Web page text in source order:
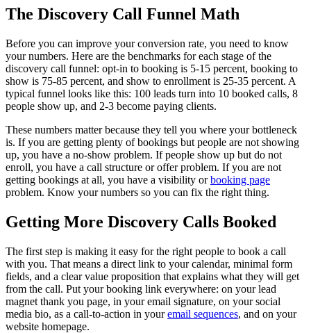
The Discovery Call Funnel Math
Before you can improve your conversion rate, you need to know
your numbers. Here are the benchmarks for each stage of the
discovery call funnel: opt-in to booking is 5-15 percent, booking to
show is 75-85 percent, and show to enrollment is 25-35 percent. A
typical funnel looks like this: 100 leads turn into 10 booked calls, 8
people show up, and 2-3 become paying clients.
These numbers matter because they tell you where your bottleneck
is. If you are getting plenty of bookings but people are not showing
up, you have a no-show problem. If people show up but do not
enroll, you have a call structure or offer problem. If you are not
getting bookings at all, you have a visibility or booking page
problem. Know your numbers so you can fix the right thing.
Getting More Discovery Calls Booked
The first step is making it easy for the right people to book a call
with you. That means a direct link to your calendar, minimal form
fields, and a clear value proposition that explains what they will get
from the call. Put your booking link everywhere: on your lead
magnet thank you page, in your email signature, on your social
media bio, as a call-to-action in your email sequences, and on your
website homepage.